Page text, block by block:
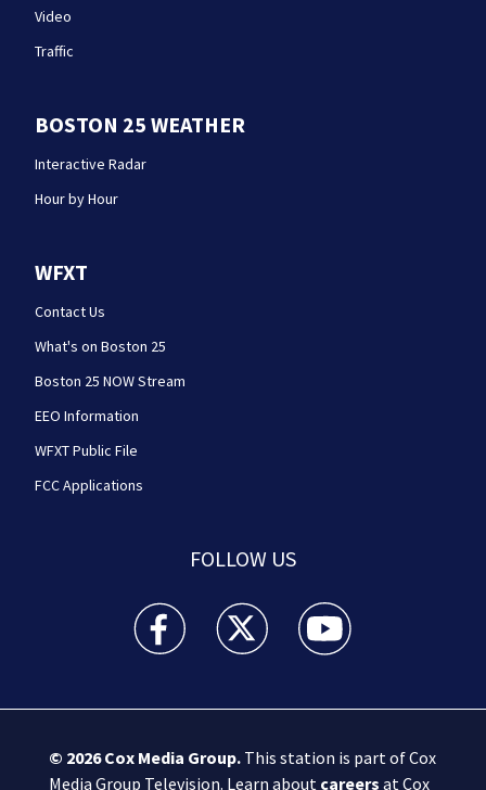
Video
Traffic
BOSTON 25 WEATHER
Interactive Radar
Hour by Hour
WFXT
Contact Us
What's on Boston 25
Boston 25 NOW Stream
EEO Information
WFXT Public File
FCC Applications
FOLLOW US
Boston 25 News facebook feed(Opens a new
Boston 25 News twitter feed(Opens
Boston 25 News
© 2026Cox Media Group.This station is part of Cox
Media Group Television. Learn about careers at Cox